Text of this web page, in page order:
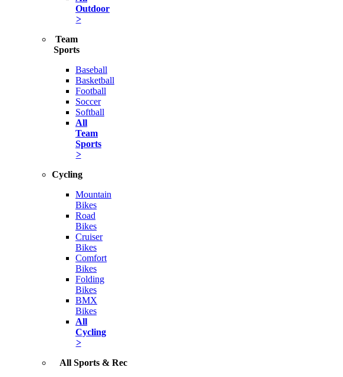
Outdoor
>
Team
Sports
Baseball
Basketball
Football
Soccer
Softball
All
Team
Sports
>
Cycling
Mountain
Bikes
Road
Bikes
Cruiser
Bikes
Comfort
Bikes
Folding
Bikes
BMX
Bikes
All
Cycling
>
All Sports & Rec